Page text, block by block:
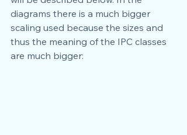
diagrams there is a much bigger
scaling used because the sizes and
thus the meaning of the IPC classes
are much bigger: